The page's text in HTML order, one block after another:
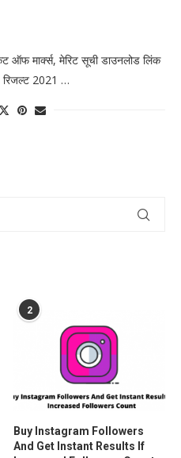
ऑफ मार्क्स, मेरिट सूची डाउनलोड लिंक
2021 …
2
Buy Instagram Followers
And Get Instant Results If